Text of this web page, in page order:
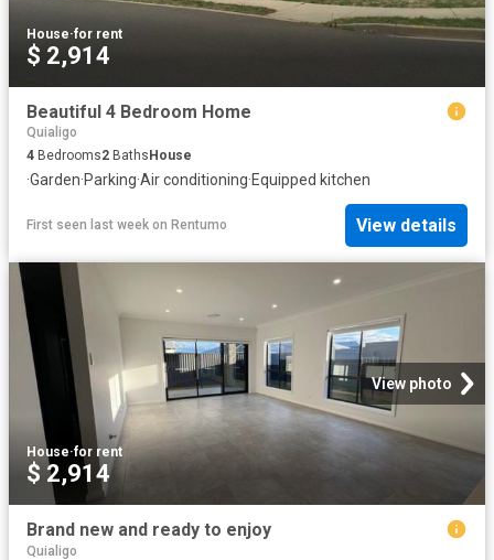
House·for rent
$ 2,914
Beautiful 4 Bedroom Home
Quialigo
4 Bedrooms2 Baths House
·Garden·Parking·Air conditioning·Equipped kitchen
First seen last week on Rentumo View details
View photo
House·for rent
$ 2,914
Brand new and ready to enjoy
Quialigo